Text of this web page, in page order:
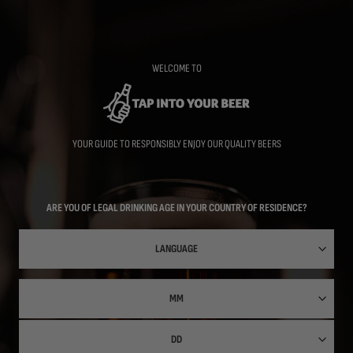
WELCOME TO
YOUR GUIDE TO RESPONSIBLY ENJOY OUR QUALITY BEERS
ARE YOU OF LEGAL DRINKING AGE IN YOUR COUNTRY OF RESIDENCE?